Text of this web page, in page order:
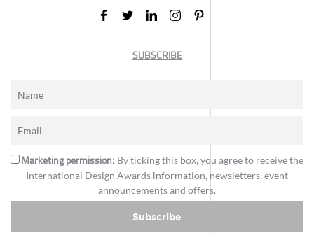
SUBSCRIBE
Marketing permission: By ticking this box, you agree to receive the
International Design Awards information, newsletters, event
announcements and offers.
Subscribe